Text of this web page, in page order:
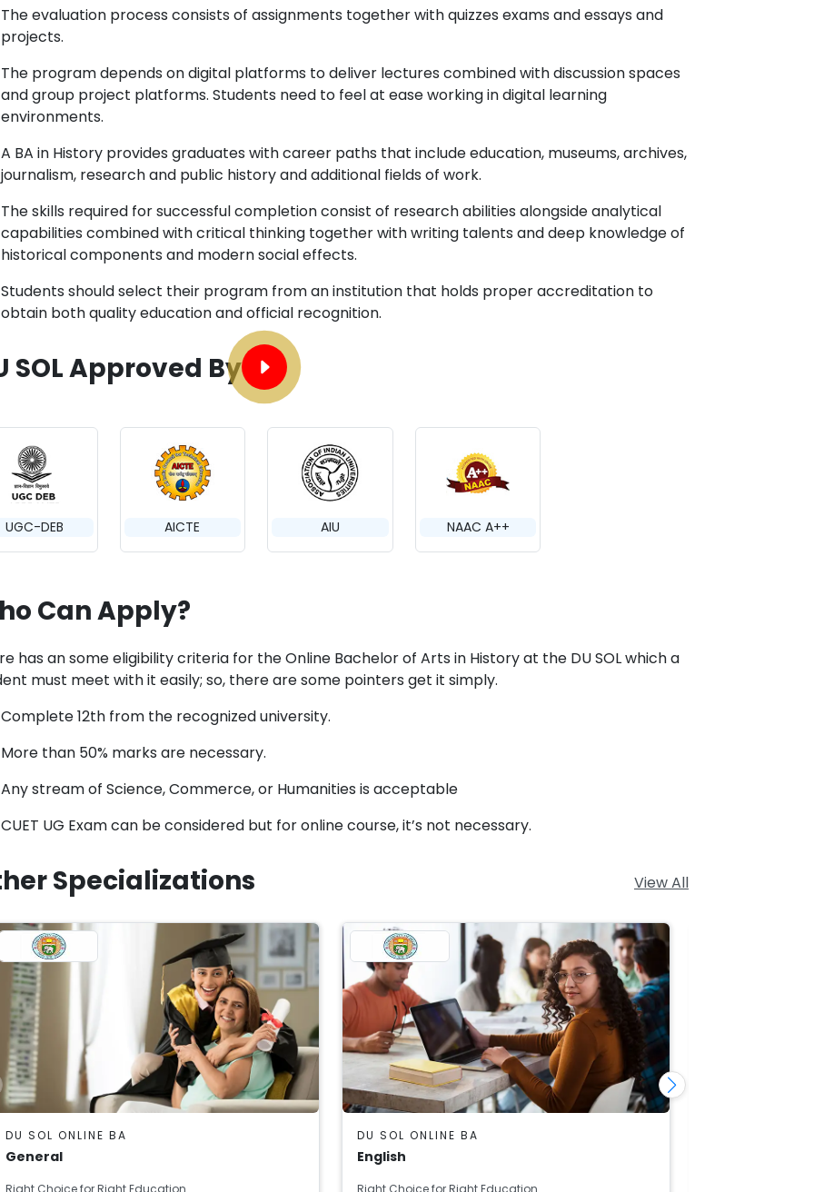
The evaluation process consists of assignments together with quizzes exams and essays and
projects.
The program depends on digital platforms to deliver lectures combined with discussion spaces
and group project platforms. Students need to feel at ease working in digital learning
environments.
A BA in History provides graduates with career paths that include education, museums, archives,
journalism, research and public history and additional fields of work.
The skills required for successful completion consist of research abilities alongside analytical
capabilities combined with critical thinking together with writing talents and deep knowledge of
historical components and modern social effects.
Students should select their program from an institution that holds proper accreditation to
obtain both quality education and official recognition.
SOL Approved By
UGC-DEB AICTE AIU NAAC A++
Can Apply?
has an some eligibility criteria for the Online Bachelor of Arts in History at the DU SOL which a
must meet with it easily; so, there are some pointers get it simply.
Complete 12th from the recognized university.
More than 50% marks are necessary.
Any stream of Science, Commerce, or Humanities is acceptable
CUET UG Exam can be considered but for online course, it’s not necessary.
Specializations View All
DU SOL ONLINE BA
General
Right Choice for Right Education
DU SOL ONLINE BA
English
Right Choice for Right Education